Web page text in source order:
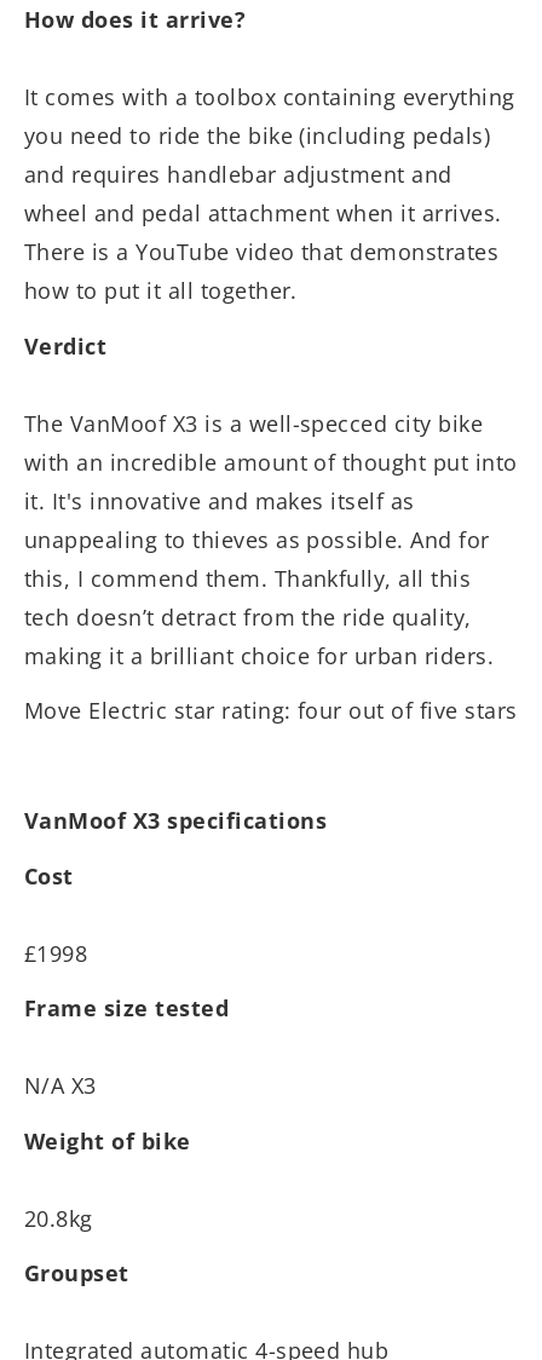
How does it arrive?
It comes with a toolbox containing everything
you need to ride the bike (including pedals)
and requires handlebar adjustment and
wheel and pedal attachment when it arrives.
There is a YouTube video that demonstrates
how to put it all together.
Verdict
The VanMoof X3 is a well-specced city bike
with an incredible amount of thought put into
it. It's innovative and makes itself as
unappealing to thieves as possible. And for
this, I commend them. Thankfully, all this
tech doesn’t detract from the ride quality,
making it a brilliant choice for urban riders.
Move Electric star rating: four out of five stars
VanMoof X3 specifications
Cost
£1998
Frame size tested
N/A X3
Weight of bike
20.8kg
Groupset
Integrated automatic 4-speed hub